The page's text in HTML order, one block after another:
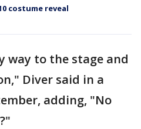
costume reveal
way to the stage and
Diver said in a
adding, "No